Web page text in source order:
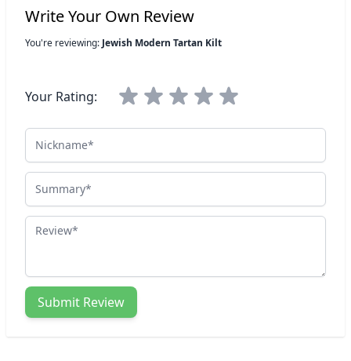
Write Your Own Review
You're reviewing: Jewish Modern Tartan Kilt
Your Rating:
Nickname
Summary
Review
Submit Review